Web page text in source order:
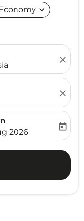
expand_more
close
close
labelreturn-date-
2026
today